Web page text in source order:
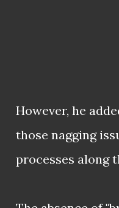
However, he
those nagging
processes along